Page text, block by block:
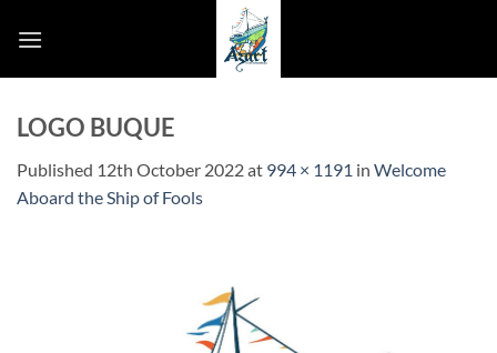
LOGO BUQUE
Published 12th October 2022at 994 × 1191 in Welcome
Aboard the Ship of Fools